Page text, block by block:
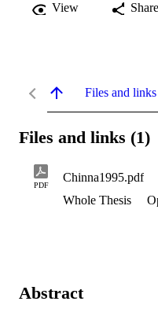
View Share
Files and
Files and links (1)
PDF
Chinna1995.pdf
Whole Thesis
Abstract